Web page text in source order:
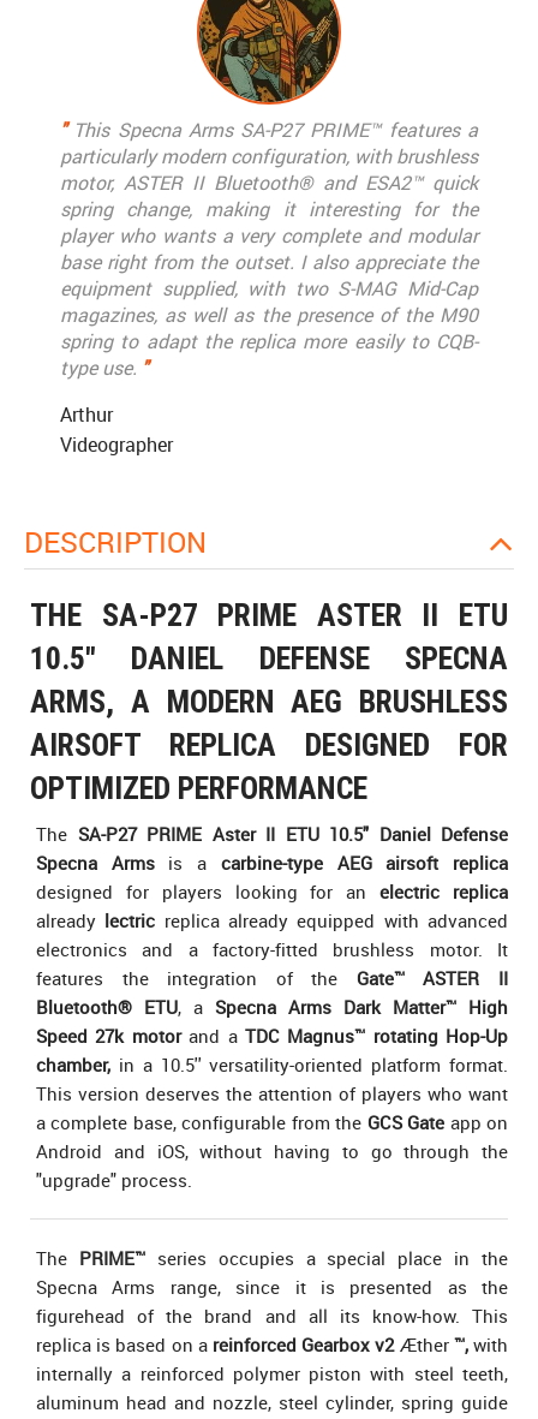
"This Specna Arms SA-P27 PRIME™ features a
particularly modern configuration, with brushless
motor, ASTER II Bluetooth® and ESA2™ quick
spring change, making it interesting for the
player who wants a very complete and modular
base right from the outset. I also appreciate the
equipment supplied, with two S-MAG Mid-Cap
magazines, as well as the presence of the M90
spring to adapt the replica more easily to CQB-
type use. "
Arthur
Videographer
DESCRIPTION
THE SA-P27 PRIME ASTER II ETU
10.5" DANIEL DEFENSE SPECNA
ARMS, A MODERN AEG BRUSHLESS
AIRSOFT REPLICA DESIGNED FOR
OPTIMIZED PERFORMANCE
The SA-P27 PRIME Aster II ETU 10.5" Daniel Defense
Specna Armsis a carbine-type AEG airsoft replica
designed for players looking for anelectric replica
already lectric replica already equipped with advanced
electronics and a factory-fitted brushless motor. It
features the integration of the Gate™ ASTER II
Bluetooth® ETU, a Specna Arms Dark Matter™ High
Speed 27k motorand a TDC Magnus™ rotating Hop-Up
chamber, in a 10.5'' versatility-oriented platform format.
This version deserves the attention of players who want
a complete base, configurable from the GCS Gate app on
Android and iOS, without having to go through the
"upgrade" process.
The PRIME™series occupies a special place in the
Specna Arms range, since it is presented as the
figurehead of the brand and all its know-how. This
replica is based on areinforced Gearbox v2Æther™,with
internally a reinforced polymer piston with steel teeth,
aluminum head and nozzle, steel cylinder, spring guide